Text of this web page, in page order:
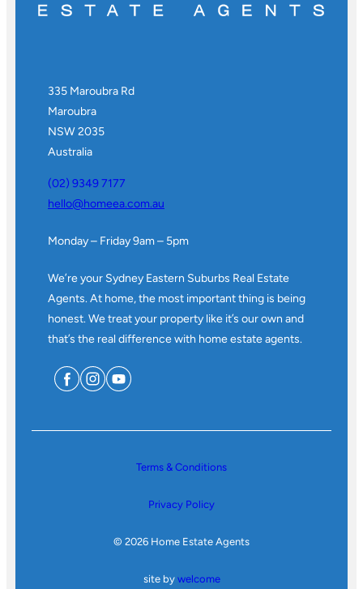
335 Maroubra Rd
Maroubra
NSW 2035
Australia
(02) 9349 7177
hello@homeea.com.au
Monday – Friday 9am – 5pm
We’re your Sydney Eastern Suburbs Real Estate
Agents. At home, the most important thing is being
honest. We treat your property like it’s our own and
that’s the real difference with home estate agents.
Terms & Conditions
Privacy Policy
© 2026 Home Estate Agents
site by welcome